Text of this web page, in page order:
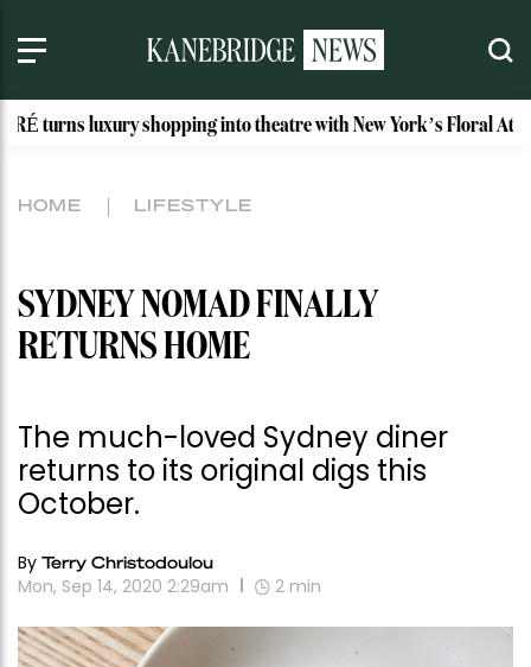
shopping into theatre with New York’s Floral Atelier
HOME LIFESTYLE
SYDNEY NOMAD FINALLY
RETURNS HOME
The much-loved Sydney diner
returns to its original digs this
October.
By Terry Christodoulou
Mon, Sep 14, 2020 2:29am 2 min